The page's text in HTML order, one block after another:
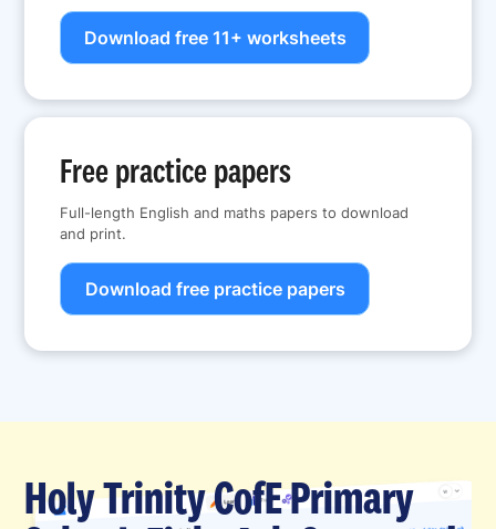
Download free 11+ worksheets
Free practice papers
Full-length English and maths papers to download
and print.
Download free practice papers
Holy Trinity CofE Primary